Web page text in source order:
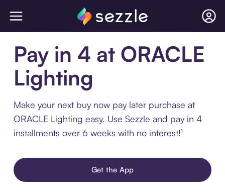
Pay in 4 at ORACLE
Lighting
Make your next buy now pay later purchase at
ORACLE Lighting easy. Use Sezzle and pay in 4
installments over 6 weeks with no interest!¹
Get the App